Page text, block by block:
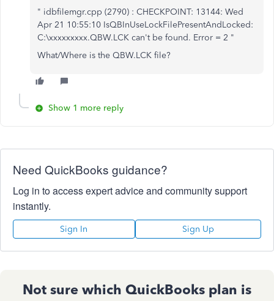
" idbfilemgr.cpp (2790) : CHECKPOINT: 13144: Wed
Apr 21 10:55:10 IsQBInUseLockFilePresentAndLocked:
C:\xxxxxxxxx.QBW.LCK can't be found. Error = 2 "
What/Where is the QBW.LCK file?
Show 1 more reply
Need QuickBooks guidance?
Log in to access expert advice and community support
instantly.
Sign In Sign Up
Not sure which QuickBooks plan is